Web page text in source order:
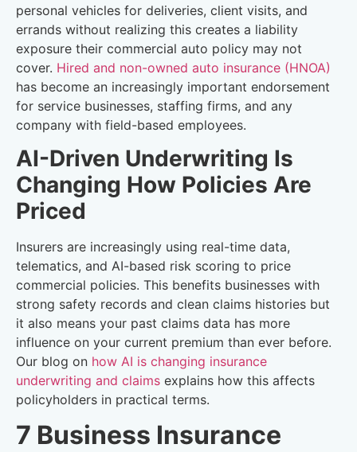
personal vehicles for deliveries, client visits, and
errands without realizing this creates a liability
exposure their commercial auto policy may not
cover. Hired and non-owned auto insurance (HNOA)
has become an increasingly important endorsement
for service businesses, staffing firms, and any
company with field-based employees.
AI-Driven Underwriting Is
Changing How Policies Are
Priced
Insurers are increasingly using real-time data,
telematics, and AI-based risk scoring to price
commercial policies. This benefits businesses with
strong safety records and clean claims histories but
it also means your past claims data has more
influence on your current premium than ever before.
Our blog on how AI is changing insurance
underwriting and claims explains how this affects
policyholders in practical terms.
7 Business Insurance